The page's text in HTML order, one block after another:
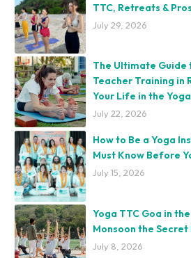
TTC, Retreats &
July 29, 2026
The Ultimate Guide
Teacher Training in
Your Life in the
July 22, 2026
How to Be a Yoga
Must Know Before
July 15, 2026
Yoga TTC Goa in
Monsoon the
July 8, 2026